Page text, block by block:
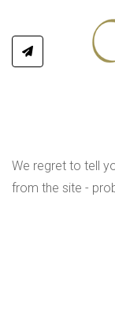
We regret to tell
from the site -